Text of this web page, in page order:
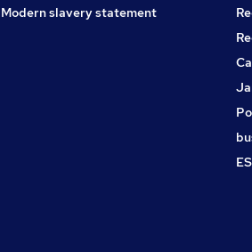
Modern slavery statement